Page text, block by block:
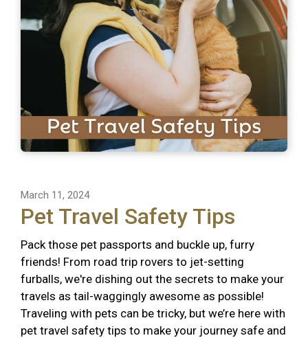
March 11, 2024
Pet Travel Safety Tips
Pack those pet passports and buckle up, furry
friends! From road trip rovers to jet-setting
furballs, we're dishing out the secrets to make your
travels as tail-waggingly awesome as possible!
Traveling with pets can be tricky, but we’re here with
pet travel safety tips to make your journey safe and